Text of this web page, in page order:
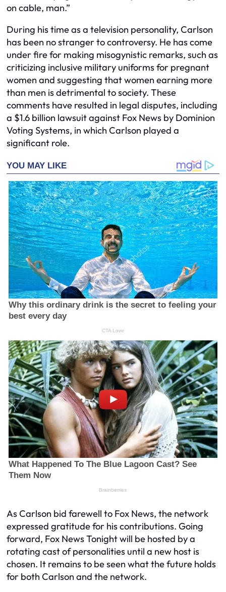
on cable, man.”
During his time as a television personality, Carlson
has been no stranger to controversy. He has come
under fire for making misogynistic remarks, such as
criticizing inclusive military uniforms for pregnant
women and suggesting that women earning more
than men is detrimental to society. These
comments have resulted in legal disputes, including
a $1.6 billion lawsuit against Fox News by Dominion
Voting Systems, in which Carlson played a
significant role.
As Carlson bid farewell to Fox News, the network
expressed gratitude for his contributions. Going
forward, Fox News Tonight will be hosted by a
rotating cast of personalities until a new host is
chosen. It remains to be seen what the future holds
for both Carlson and the network.